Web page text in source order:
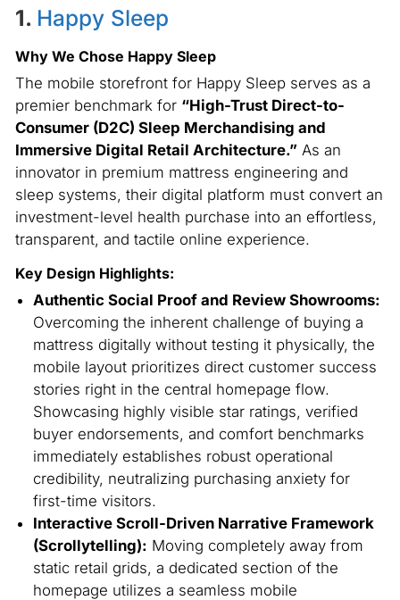
1. Happy Sleep
Why We Chose Happy Sleep
The mobile storefront for Happy Sleep serves as a
premier benchmark for “High-Trust Direct-to-
Consumer (D2C) Sleep Merchandising and
Immersive Digital Retail Architecture.” As an
innovator in premium mattress engineering and
sleep systems, their digital platform must convert an
investment-level health purchase into an effortless,
transparent, and tactile online experience.
Key Design Highlights:
Authentic Social Proof and Review Showrooms:
Overcoming the inherent challenge of buying a
mattress digitally without testing it physically, the
mobile layout prioritizes direct customer success
stories right in the central homepage flow.
Showcasing highly visible star ratings, verified
buyer endorsements, and comfort benchmarks
immediately establishes robust operational
credibility, neutralizing purchasing anxiety for
first-time visitors.
Interactive Scroll-Driven Narrative Framework
(Scrollytelling): Moving completely away from
static retail grids, a dedicated section of the
homepage utilizes a seamless mobile